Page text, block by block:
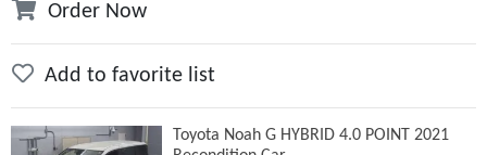
Order Now
Add to favorite list
Toyota Noah G HYBRID 4.0 POINT 2021